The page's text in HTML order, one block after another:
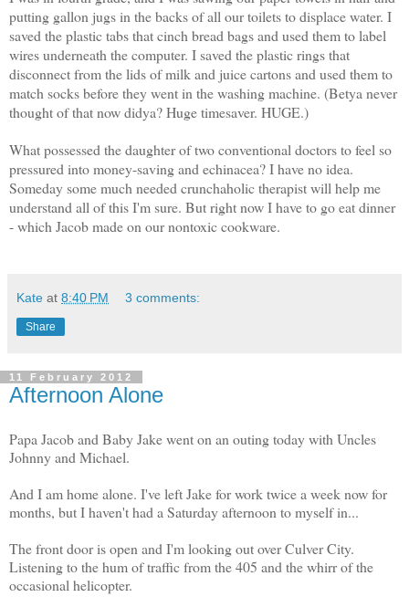
putting gallon jugs in the backs of all our toilets to displace water. I
saved the plastic tabs that cinch bread bags and used them to label
wires underneath the computer. I saved the plastic rings that
disconnect from the lids of milk and juice cartons and used them to
match socks before they went in the washing machine. (Betya never
thought of that now didya? Huge timesaver. HUGE.)
What possessed the daughter of two conventional doctors to feel so
pressured into money-saving and echinacea? I have no idea.
Someday some much needed crunchaholic therapist will help me
understand all of this I'm sure. But right now I have to go eat dinner
- which Jacob made on our nontoxic cookware.
Kate at 8:40 PM 3 comments:
Share
11 February 2012
Afternoon Alone
Papa Jacob and Baby Jake went on an outing today with Uncles
Johnny and Michael.
And I am home alone. I've left Jake for work twice a week now for
months, but I haven't had a Saturday afternoon to myself in...
The front door is open and I'm looking out over Culver City.
Listening to the hum of traffic from the 405 and the whirr of the
occasional helicopter.